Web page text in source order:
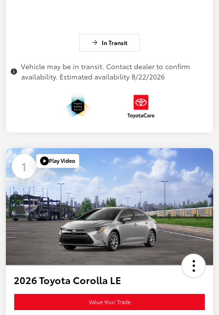
In Transit
Vehicle may be in transit. Contact dealer to confirm
availability. Estimated availability 8/22/2026
1 Play Video
2026 Toyota Corolla LE
Value Your Trade